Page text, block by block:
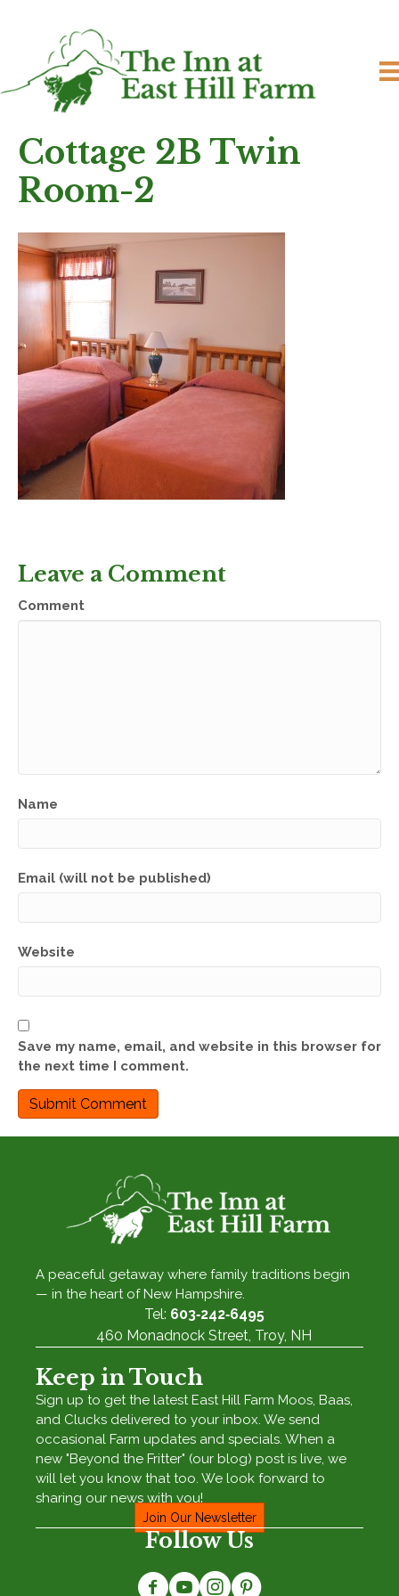
Cottage 2B Twin
Room-2
Leave a Comment
Comment
Name
Email (will not be published)
Website
Save my name, email, and website in this browser for
the next time I comment.
A peaceful getaway where family traditions begin
— in the heart of New Hampshire.
Tel: 603‑242‑6495
460 Monadnock Street, Troy, NH
Keep in Touch
Sign up to get the latest East Hill Farm Moos, Baas,
and Clucks delivered to your inbox. We send
occasional Farm updates and specials. When a
new "Beyond the Fritter" (our blog) post is live, we
will let you know that too. We look forward to
sharing our news with you!
Join Our Newsletter
Follow Us